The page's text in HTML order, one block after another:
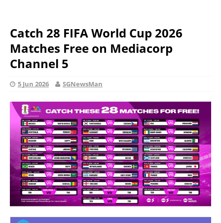
Catch 28 FIFA World Cup 2026
Matches Free on Mediacorp
Channel 5
5 Jun 2026 SGNewsMan